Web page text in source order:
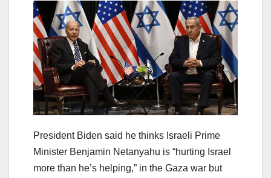
President Biden said he thinks Israeli Prime
Minister Benjamin Netanyahu is “hurting Israel
more than he’s helping,” in the Gaza war but